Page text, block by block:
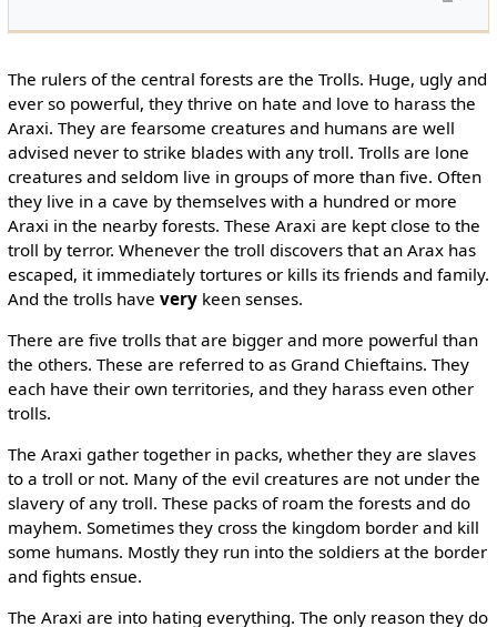
The rulers of the central forests are the Trolls. Huge, ugly and
ever so powerful, they thrive on hate and love to harass the
Araxi. They are fearsome creatures and humans are well
advised never to strike blades with any troll. Trolls are lone
creatures and seldom live in groups of more than five. Often
they live in a cave by themselves with a hundred or more
Araxi in the nearby forests. These Araxi are kept close to the
troll by terror. Whenever the troll discovers that an Arax has
escaped, it immediately tortures or kills its friends and family.
And the trolls have very keen senses.
There are five trolls that are bigger and more powerful than
the others. These are referred to as Grand Chieftains. They
each have their own territories, and they harass even other
trolls.
The Araxi gather together in packs, whether they are slaves
to a troll or not. Many of the evil creatures are not under the
slavery of any troll. These packs of roam the forests and do
mayhem. Sometimes they cross the kingdom border and kill
some humans. Mostly they run into the soldiers at the border
and fights ensue.
The Araxi are into hating everything. The only reason they do